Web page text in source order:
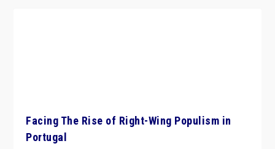
Facing The Rise of Right-Wing Populism in
Portugal